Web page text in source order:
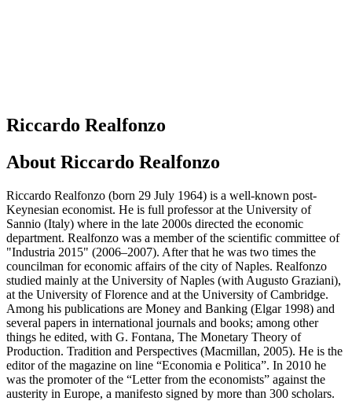
Riccardo Realfonzo
About Riccardo Realfonzo
Riccardo Realfonzo (born 29 July 1964) is a well-known post-
Keynesian economist. He is full professor at the University of
Sannio (Italy) where in the late 2000s directed the economic
department. Realfonzo was a member of the scientific committee of
"Industria 2015" (2006–2007). After that he was two times the
councilman for economic affairs of the city of Naples. Realfonzo
studied mainly at the University of Naples (with Augusto Graziani),
at the University of Florence and at the University of Cambridge.
Among his publications are Money and Banking (Elgar 1998) and
several papers in international journals and books; among other
things he edited, with G. Fontana, The Monetary Theory of
Production. Tradition and Perspectives (Macmillan, 2005). He is the
editor of the magazine on line “Economia e Politica”. In 2010 he
was the promoter of the “Letter from the economists” against the
austerity in Europe, a manifesto signed by more than 300 scholars.